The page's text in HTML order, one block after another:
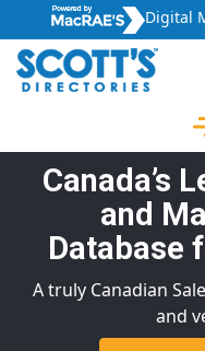
Digital
Canada’s
and
Database
A truly Canadian
and